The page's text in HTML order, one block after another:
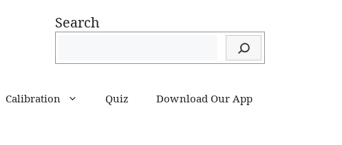
Search
Calibration Quiz Download Our App